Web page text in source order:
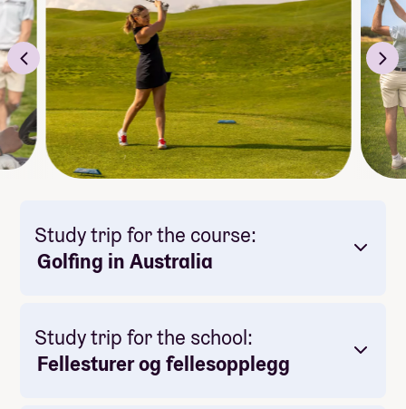
Study trip for the course:
Golfing in Australia
Study trip for the school:
Fellesturer og fellesopplegg